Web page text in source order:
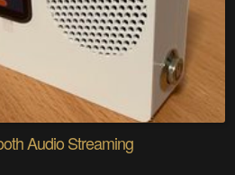
Audio Streaming